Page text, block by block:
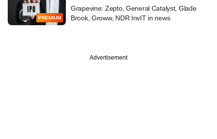
PREMIUM
Grapevine: Zepto, General Catalyst, Glade
Brook, Groww, NDR InvIT in news
Advertisement